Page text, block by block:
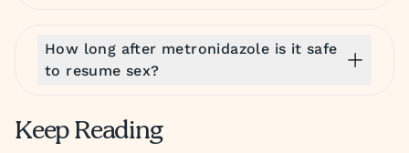
How long after metronidazole is it safe
to resume sex?
Keep Reading